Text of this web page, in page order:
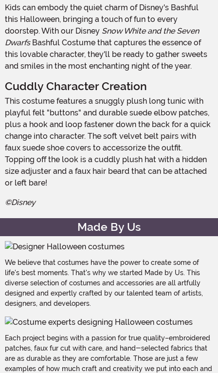
Kids can embody the quiet charm of Disney's Bashful
this Halloween, bringing a touch of fun to every
doorstep. With our Disney Snow White and the Seven
Dwarfs Bashful Costume that captures the essence of
this lovable character, they'll be ready to gather sweets
and smiles in the most enchanting night of the year.
Cuddly Character Creation
This costume features a snuggly plush long tunic with
playful felt "buttons" and durable suede elbow patches,
plus a hook and loop fastener down the back for a quick
change into character. The soft velvet belt pairs with
faux suede shoe covers to accessorize the outfit.
Topping off the look is a cuddly plush hat with a hidden
size adjuster and a faux hair beard that can be attached
or left bare!
©Disney
Made By Us
We believe that costumes have the power to create some of
life's best moments. That's why we started Made by Us. This
diverse selection of costumes and accessories are all artfully
designed and expertly crafted by our talented team of artists,
designers, and developers.
Each project begins with a passion for true quality–embroidered
patches, faux fur cut with care, and hand-selected fabrics that
are as durable as they are comfortable. Those are just a few
examples of how much craft and creativity we put into each and